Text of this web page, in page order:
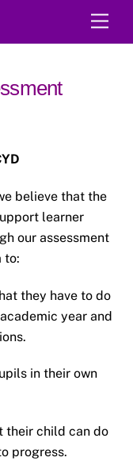
believe that the
learner
our assessment
to:
they have to do
year and
in their own
their child can do
progress.